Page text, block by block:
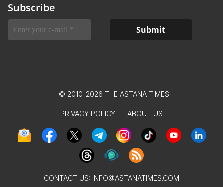
Subscribe
© 2010-2026 THE ASTANA TIMES
PRIVACY POLICY ABOUT US
CONTACT US: INFO@ASTANATIMES.COM